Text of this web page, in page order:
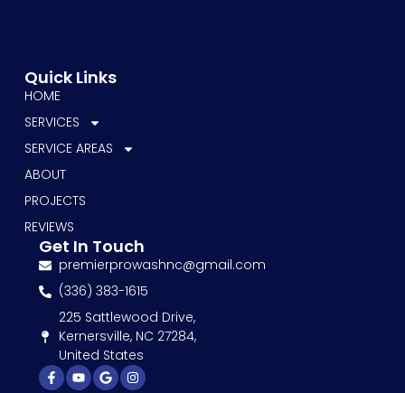
Quick Links
HOME
SERVICES
SERVICE AREAS
ABOUT
PROJECTS
REVIEWS
Get In Touch
premierprowashnc@gmail.com
(336) 383-1615
225 Sattlewood Drive,
Kernersville, NC 27284,
United States
Facebook-
f
YoutubeGoogleInstagram